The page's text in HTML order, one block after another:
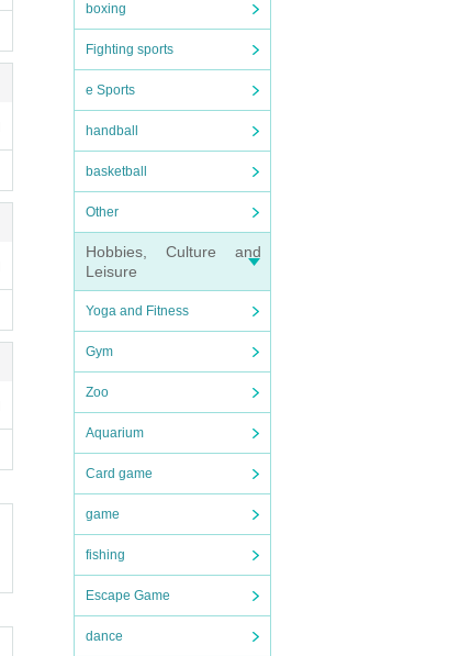
boxing
Fighting sports
e Sports
handball
basketball
Other
Hobbies, Culture and
Leisure
Yoga and Fitness
Gym
Zoo
Aquarium
Card game
game
fishing
Escape Game
dance